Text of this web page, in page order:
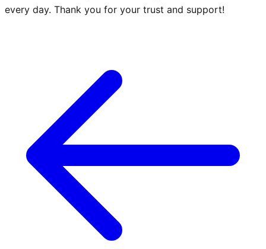
every day. Thank you for your trust and support!